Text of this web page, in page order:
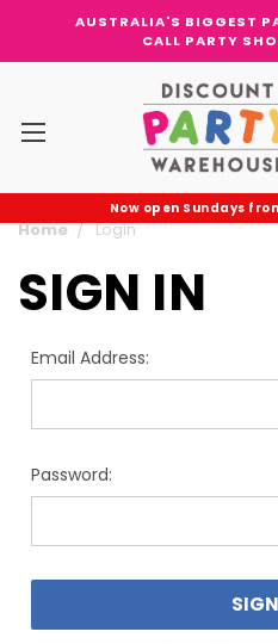
AUSTRALIA'S BIGGEST
CALL PARTY
Now open Sundays
Home Login
SIGN IN
Email Address:
Password: